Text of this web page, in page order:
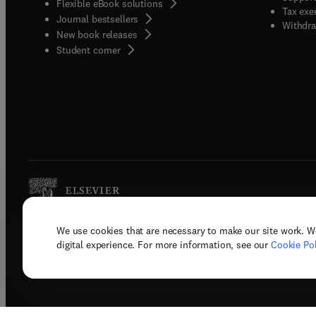
We use cookies that are necessary to make our site work.
digital experience. For more information, see our Cookie
Flexible eBook solutions
Journal bestsellers
New book releases
Student corner( opens in new tab/window
Tax
Copyright © 2026 Elsevier, its